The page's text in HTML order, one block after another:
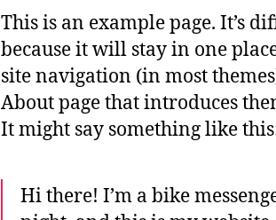
This is an example page. It’s
because it will stay in one
site navigation (in most
About page that introduces
It might say something like
Hi there! I’m a bike